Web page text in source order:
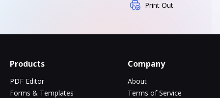
Print Out
Products
PDF Editor
Forms & Templates
Company
About
Terms of Service